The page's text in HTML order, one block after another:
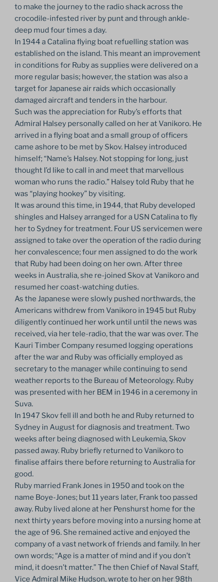
to make the journey to the radio shack across the
crocodile-infested river by punt and through ankle-
deep mud four times a day.
In 1944 a Catalina flying boat refuelling station was
established on the island. This meant an improvement
in conditions for Ruby as supplies were delivered on a
more regular basis; however, the station was also a
target for Japanese air raids which occasionally
damaged aircraft and tenders in the harbour.
Such was the appreciation for Ruby’s efforts that
Admiral Halsey personally called on her at Vanikoro. He
arrived in a flying boat and a small group of officers
came ashore to be met by Skov. Halsey introduced
himself; “Name’s Halsey. Not stopping for long, just
thought I’d like to call in and meet that marvellous
woman who runs the radio.” Halsey told Ruby that he
was “playing hookey” by visiting.
It was around this time, in 1944, that Ruby developed
shingles and Halsey arranged for a USN Catalina to fly
her to Sydney for treatment. Four US servicemen were
assigned to take over the operation of the radio during
her convalescence; four men assigned to do the work
that Ruby had been doing on her own. After three
weeks in Australia, she re-joined Skov at Vanikoro and
resumed her coast-watching duties.
As the Japanese were slowly pushed northwards, the
Americans withdrew from Vanikoro in 1945 but Ruby
diligently continued her work until until the news was
received, via her tele-radio, that the war was over. The
Kauri Timber Company resumed logging operations
after the war and Ruby was officially employed as
secretary to the manager while continuing to send
weather reports to the Bureau of Meteorology. Ruby
was presented with her BEM in 1946 in a ceremony in
Suva.
In 1947 Skov fell ill and both he and Ruby returned to
Sydney in August for diagnosis and treatment. Two
weeks after being diagnosed with Leukemia, Skov
passed away. Ruby briefly returned to Vanikoro to
finalise affairs there before returning to Australia for
good.
Ruby married Frank Jones in 1950 and took on the
name Boye-Jones; but 11 years later, Frank too passed
away. Ruby lived alone at her Penshurst home for the
next thirty years before moving into a nursing home at
the age of 96. She remained active and enjoyed the
company of a vast network of friends and family. In her
own words; “Age is a matter of mind and if you don’t
mind, it doesn’t matter.” The then Chief of Naval Staff,
Vice Admiral Mike Hudson, wrote to her on her 98th